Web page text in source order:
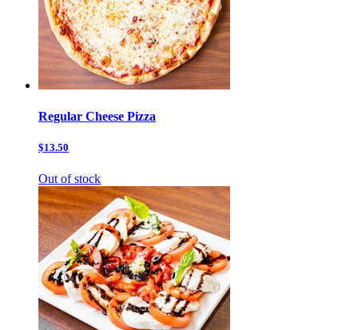
Regular Cheese Pizza
$13.50
Out of stock